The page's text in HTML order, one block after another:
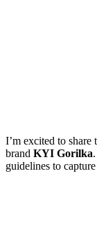
I’m excited to
brand KYI Gorilka
guidelines to